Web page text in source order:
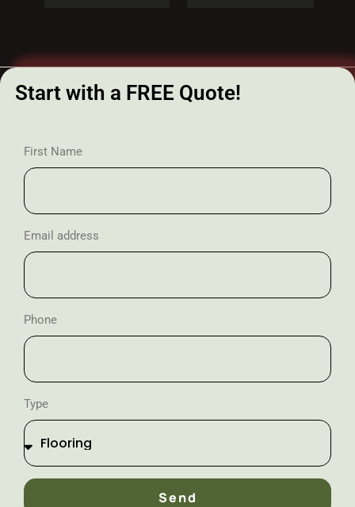
Start with a FREE Quote!
First Name
Email address
Phone
Type
Send